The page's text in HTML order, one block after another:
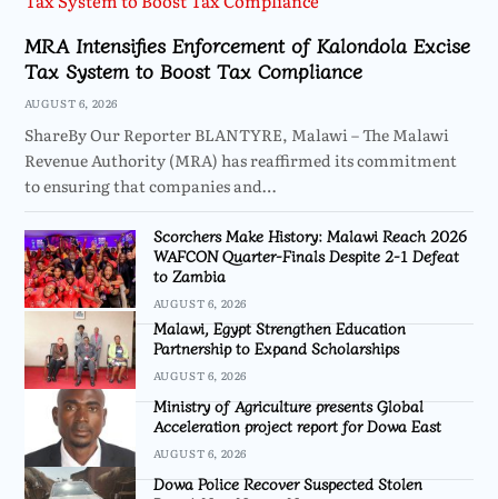
MRA Intensifies Enforcement of Kalondola Excise
Tax System to Boost Tax Compliance
AUGUST 6, 2026
ShareBy Our Reporter BLANTYRE, Malawi – The Malawi
Revenue Authority (MRA) has reaffirmed its commitment
to ensuring that companies and…
Scorchers Make History: Malawi Reach 2026
WAFCON Quarter-Finals Despite 2-1 Defeat
to Zambia
AUGUST 6, 2026
Malawi, Egypt Strengthen Education
Partnership to Expand Scholarships
AUGUST 6, 2026
Ministry of Agriculture presents Global
Acceleration project report for Dowa East
AUGUST 6, 2026
Dowa Police Recover Suspected Stolen